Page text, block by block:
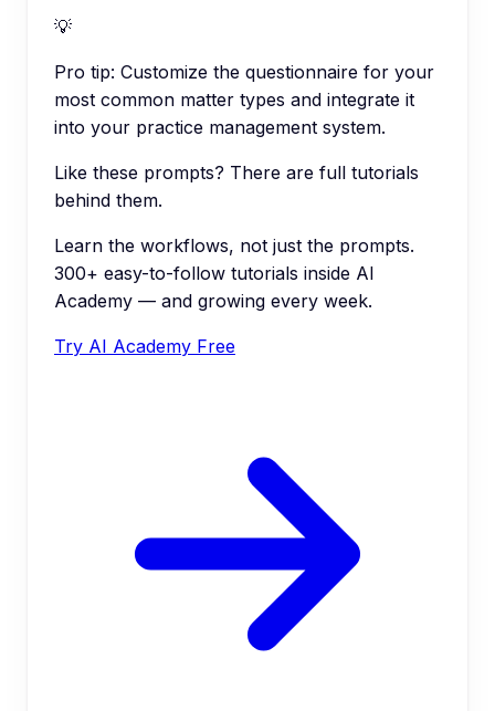
💡
Pro tip: Customize the questionnaire for your
most common matter types and integrate it
into your practice management system.
Like these prompts? There are full tutorials
behind them.
Learn the workflows, not just the prompts.
300+ easy-to-follow tutorials inside AI
Academy — and growing every week.
Try AI Academy Free